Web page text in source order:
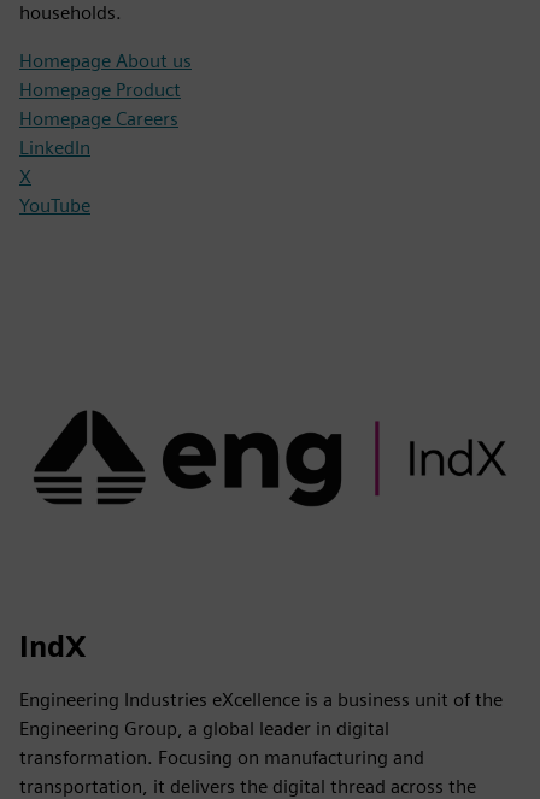
households.
Homepage About us
Homepage Product
Homepage Careers
LinkedIn
X
YouTube
IndX
Engineering Industries eXcellence is a business unit of the
Engineering Group, a global leader in digital
transformation. Focusing on manufacturing and
transportation, it delivers the digital thread across the